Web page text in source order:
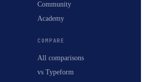
Community
Academy
COMPARE
All comparisons
vs Typeform